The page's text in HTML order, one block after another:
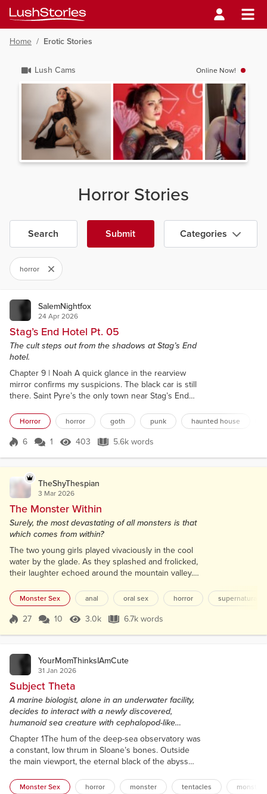
Home / Erotic Stories
Lush Cams Online Now!
Horror Stories
Search Submit Categories
horror
SalemNightfox
24 Apr 2026
Stag’s End Hotel Pt. 05
The cult steps out from the shadows at Stag’s End
hotel.
Chapter 9 | Noah A quick glance in the rearview
mirror confirms my suspicions. The black car is still
there. Saint Pyre’s the only town near Stag’s End
We stopped off for gas. Hell, Shane spent a solid
ten minutes talking to the attendant about his love
for the slimy hot dogs sweating under the heat
Horror horror goth punk haunted house
Score 6
6 1 403 Views
403 5.6k words
5.6k words
TheShyThespian
3 Mar 2026
The Monster Within
Surely, the most devastating of all monsters is that
which comes from within?
The two young girls played vivaciously in the cool
water by the glade. As they splashed and frolicked,
their laughter echoed around the mountain valley.
beech and spruce – and, of course, oak – gently
whispered their approval. They were safe here.
Locals knew not to disturb them. The sisters were
Monster Sex anal oral sex horror supernatural
Score 27
27 10 3.0k Views
3.0k 6.7k words
6.7k words
YourMomThinksIAmCute
31 Jan 2026
Subject Theta
A marine biologist, alone in an underwater facility,
decides to interact with a newly discovered,
humanoid sea creature with cephalopod-like
features and a prominent penis-tentacle.
Chapter 1The hum of the deep-sea observatory was
a constant, low thrum in Sloane’s bones. Outside
the main viewport, the eternal black of the abyss
flicker of a bioluminescent jellyfish. Inside Lab 3, the
Monster Sex horror monster tentacles monster